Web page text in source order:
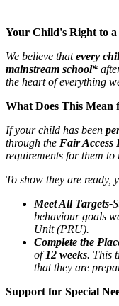
Your Child's Right to
We believe that every
mainstream school*
the heart of everything
What Does This Mean
If your child has been
through the Fair Access
requirements for them
To show they are ready,
Meet All Targets-
behaviour goals
Unit (PRU).
Complete the
of 12 weeks. This
that they are
Support for Special